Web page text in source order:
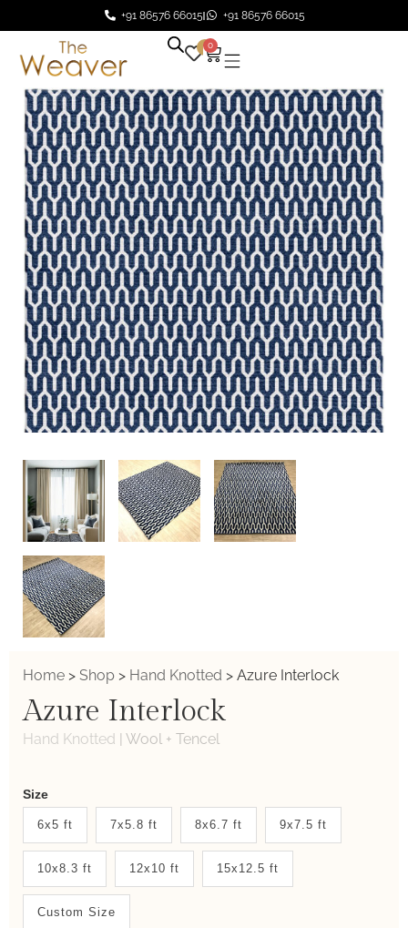
+91 86576 66015 +91 86576 66015
0 0
Home > Shop > Hand Knotted > Azure Interlock
Azure Interlock
Hand Knotted | Wool + Tencel
Weaver
New
System
2.0
Form
Size
6x5 ft 7x5.8 ft 8x6.7 ft 9x7.5 ft
10x8.3 ft 12x10 ft 15x12.5 ft
Custom Size